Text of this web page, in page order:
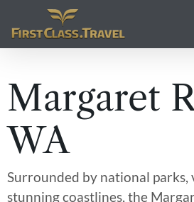
Main Navigation
Margaret
WA
Surrounded by national parks,
stunning coastlines, the